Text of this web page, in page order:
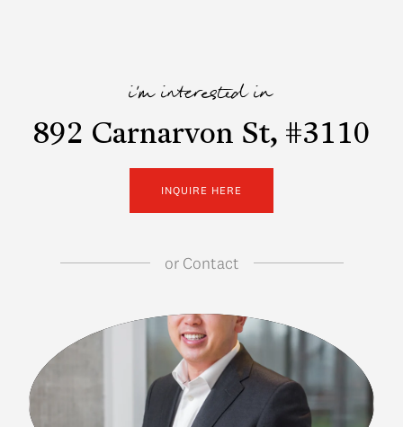
i'm interested in
892 Carnarvon St, #3110
INQUIRE HERE
orContact